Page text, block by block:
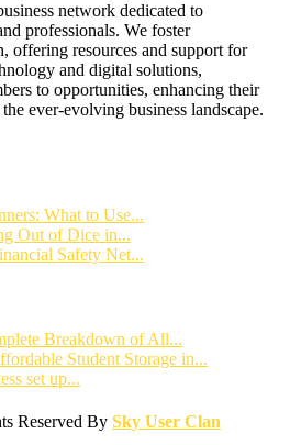
network dedicated to
professionals. We foster
offering resources and support for
and digital solutions,
to opportunities, enhancing their
ever-evolving business landscape.
What to Use...
Out of Dice in...
Safety Net...
Breakdown of All...
Student Storage in...
set up...
Reserved By Sky User Clan